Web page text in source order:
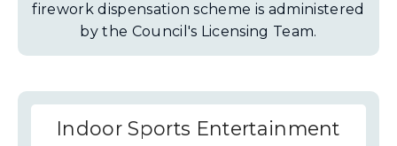
firework dispensation scheme is administered
by the Council's Licensing Team.
Indoor Sports Entertainment